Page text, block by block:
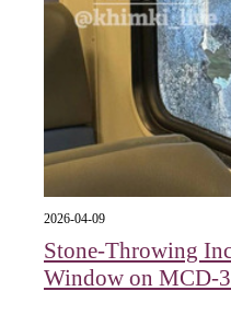
2026-04-09
Stone-Throwing
Window on MCD-